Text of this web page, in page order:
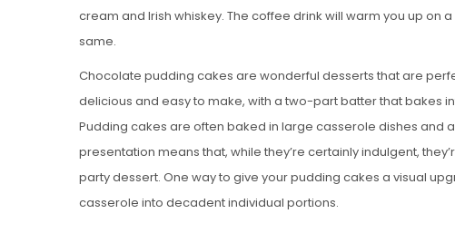
cream and Irish whiskey. The coffee drink will warm you up on
same.
Chocolate pudding cakes are wonderful desserts that are
delicious and easy to make, with a two-part batter that bakes
Pudding cakes are often baked in large casserole dishes and
presentation means that, while they’re certainly indulgent,
party dessert. One way to give your pudding cakes a visual
casserole into decadent individual portions.